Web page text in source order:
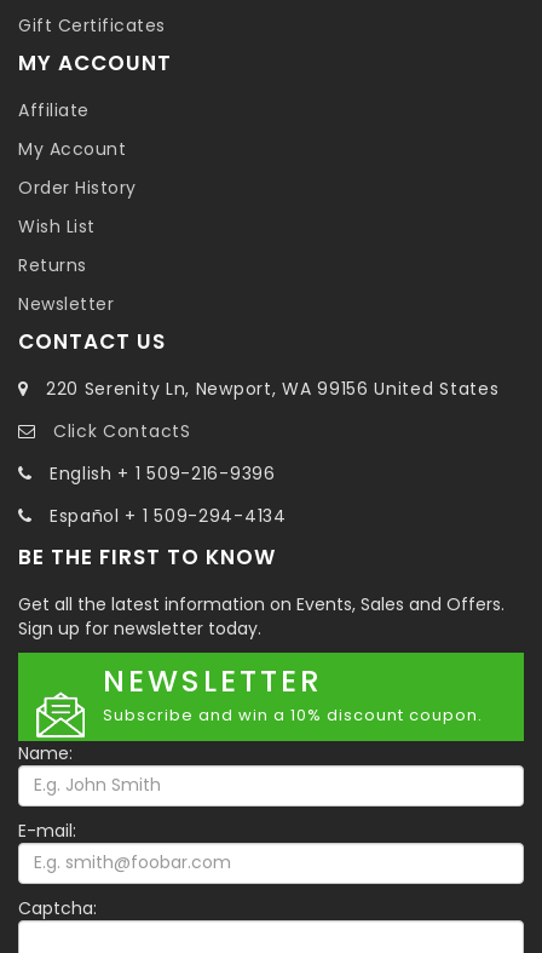
Gift Certificates
MY ACCOUNT
Affiliate
My Account
Order History
Wish List
Returns
Newsletter
CONTACT US
220 Serenity Ln, Newport, WA 99156 United States
Click ContactS
English + 1 509-216-9396
Español + 1 509-294-4134
BE THE FIRST TO KNOW
Get all the latest information on Events, Sales and Offers.
Sign up for newsletter today.
NEWSLETTER
Subscribe and win a 10% discount coupon.
Name:
E-mail:
Captcha: